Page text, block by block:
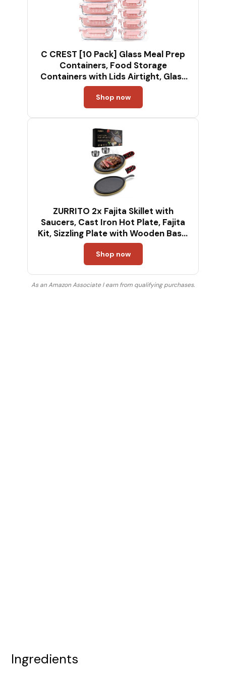
C CREST [10 Pack] Glass Meal Prep
Containers, Food Storage
Containers with Lids Airtight, Glass
Lunch Boxes, Microwave, Oven,
Freezer and Dishwasher Safe
Shop now
ZURRITO 2x Fajita Skillet with
Saucers, Cast Iron Hot Plate, Fajita
Kit, Sizzling Plate with Wooden Base,
Fajita Skillet Set, Sizzle Platter, Cast
Iron Serving Dishes, Steak Plates for
Eating
Shop now
As an Amazon Associate I earn from qualifying purchases.
Ingredients